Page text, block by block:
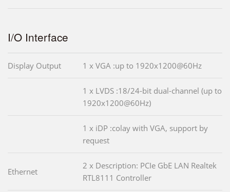
I/O Interface
Display Output 1 x VGA :up to 1920x1200@60Hz
1 x LVDS :18/24-bit dual-channel (up to
1920x1200@60Hz)
1 x iDP :colay with VGA, support by
request
Ethernet
2 x Description: PCIe GbE LAN Realtek
RTL8111 Controller